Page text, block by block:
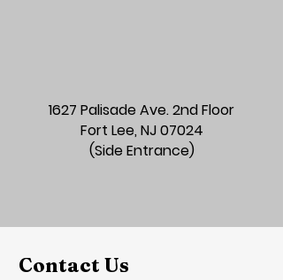
1627 Palisade Ave. 2nd Floor
Fort Lee, NJ 07024
(Side Entrance)
Contact Us